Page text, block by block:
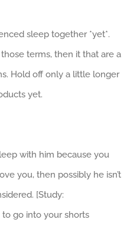
sleep together *yet*.
terms, then it that are a
Hold off only a little longer
yet.
with him because you
you, then possibly he isn’t
[Study:
go into your shorts